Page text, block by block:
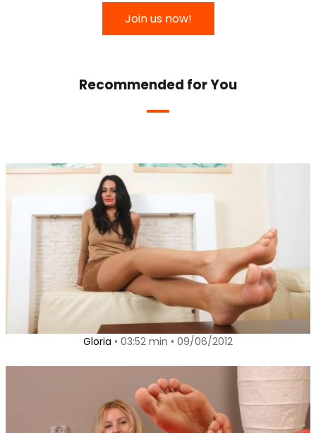
Join us now!
Recommended for You
Gloria • 03:52 min • 09/06/2012